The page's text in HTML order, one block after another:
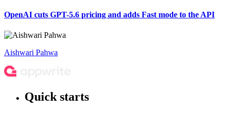
OpenAI cuts GPT-5.6 pricing and adds Fast mode to the API
Aishwari Pahwa
Quick starts